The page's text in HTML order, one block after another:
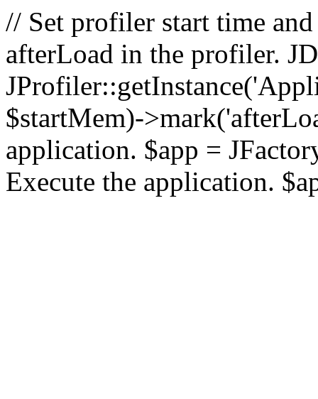
// Set profiler start time
afterLoad in the profiler.
$startMem)-
application. $app =
Execute the application.